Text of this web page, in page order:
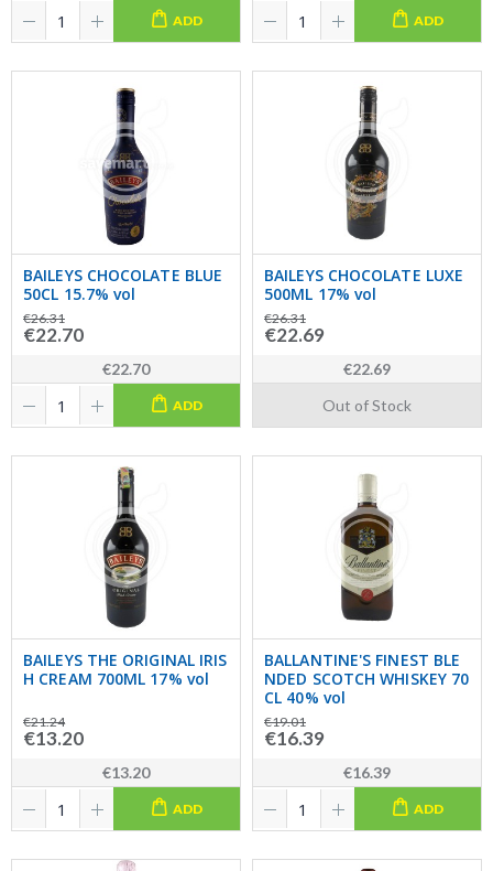
ADD ADD
BAILEYS CHOCOLATE BLUE
50CL 15.7% vol
€26.31
€22.70
€22.70
ADD
BAILEYS CHOCOLATE LUXE
500ML 17% vol
€26.31
€22.69
€22.69
Out of Stock
BAILEYS THE ORIGINAL IRIS
H CREAM 700ML 17% vol
€21.24
€13.20
€13.20
ADD
BALLANTINE'S FINEST BLE
NDED SCOTCH WHISKEY 70
CL 40% vol
€19.01
€16.39
€16.39
ADD